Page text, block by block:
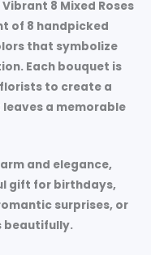
Vibrant 8 Mixed Roses
of 8 handpicked
that symbolize
Each bouquet is
to create a
a memorable
and elegance,
gift for birthdays,
surprises, or
beautifully.